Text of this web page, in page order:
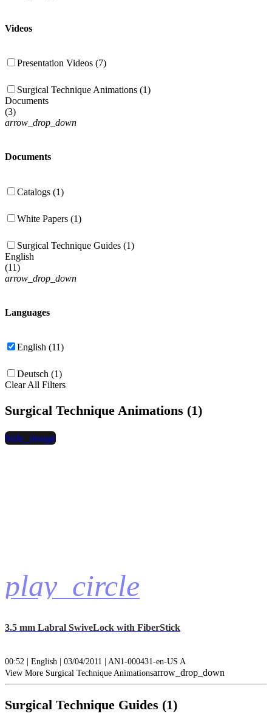
Videos
Presentation Videos (7)
Surgical Technique Animations (1)
Documents
(3)
arrow_drop_down
Documents
Catalogs (1)
White Papers (1)
Surgical Technique Guides (1)
English
(11)
arrow_drop_down
Languages
English (11)
Deutsch (1)
Clear All Filters
Surgical Technique Animations (1)
play_circle
hide_image
3.5 mm Labral SwiveLock with FiberStick
00:52 | English | 03/04/2011 | AN1-000431-en-US A
View More Surgical Technique Animationsarrow_drop_down
Surgical Technique Guides (1)